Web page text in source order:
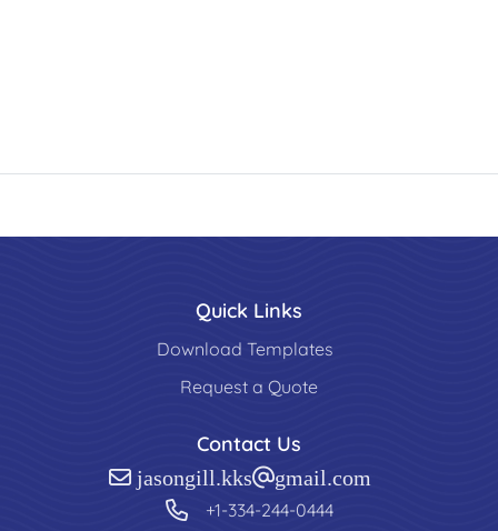
Quick Links
Download Templates
Request a Quote
Contact Us
jasongill.kks@gmail.com
+1-334-244-0444